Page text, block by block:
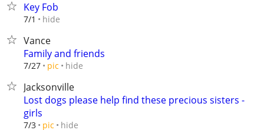
Key Fob
7/1 hide
Vance
Family and friends
7/27 pic hide
Jacksonville
Lost dogs please help find these precious sisters -
girls
7/3 pic hide